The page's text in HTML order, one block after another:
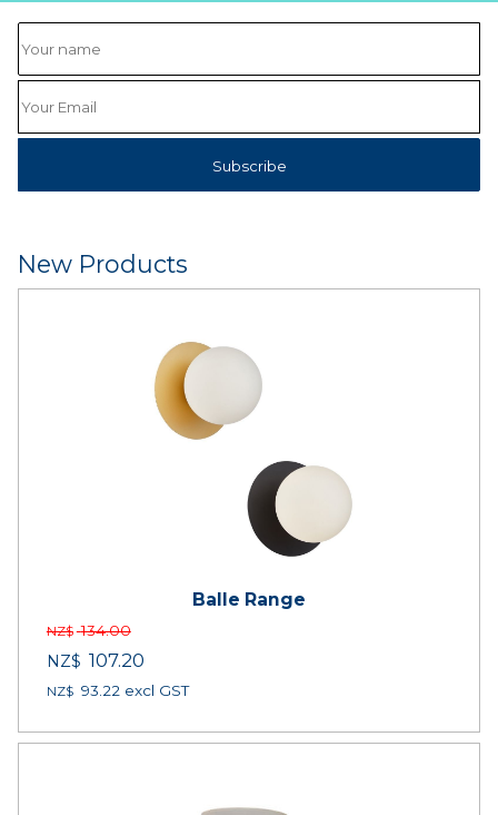
New Products
Balle Range
NZ$ 134.00
NZ$ 107.20
NZ$ 93.22excl GST